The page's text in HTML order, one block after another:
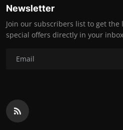
Newsletter
Join our subscribers list to get
special offers directly in your inbox